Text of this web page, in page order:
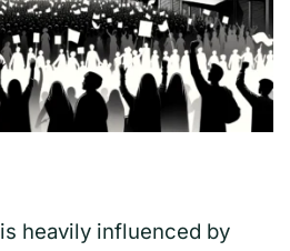
is heavily influenced by